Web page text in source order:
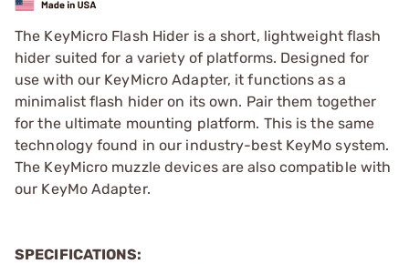
The KeyMicro Flash Hider is a short, lightweight flash
hider suited for a variety of platforms. Designed for
use with our KeyMicro Adapter, it functions as a
minimalist flash hider on its own. Pair them together
for the ultimate mounting platform. This is the same
technology found in our industry-best KeyMo system.
The KeyMicro muzzle devices are also compatible with
our KeyMo Adapter.
SPECIFICATIONS: